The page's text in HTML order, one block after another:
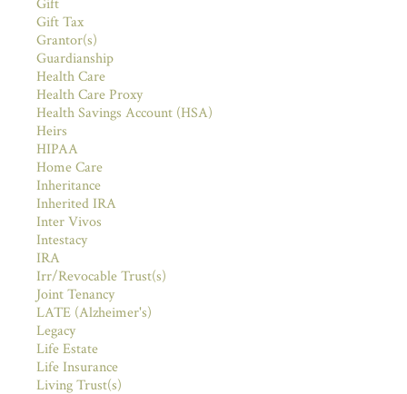
Gift
Gift Tax
Grantor(s)
Guardianship
Health Care
Health Care Proxy
Health Savings Account (HSA)
Heirs
HIPAA
Home Care
Inheritance
Inherited IRA
Inter Vivos
Intestacy
IRA
Irr/Revocable Trust(s)
Joint Tenancy
LATE (Alzheimer's)
Legacy
Life Estate
Life Insurance
Living Trust(s)